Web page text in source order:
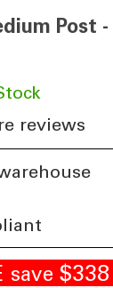
Post
reviews
save $338